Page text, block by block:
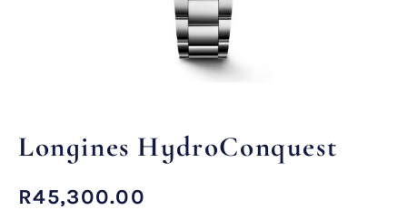
Longines HydroConquest
R45,300.00